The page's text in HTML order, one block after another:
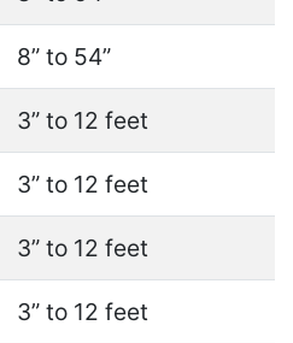
8” to 54”
3” to 12 feet
3” to 12 feet
3” to 12 feet
3” to 12 feet